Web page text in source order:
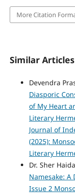
More Citation
Similar Articles
Devendra
Diasporic
of My Heart
Literary
Journal of
(2025):
Literary
Dr. Sher
Namesake: A
Issue 2